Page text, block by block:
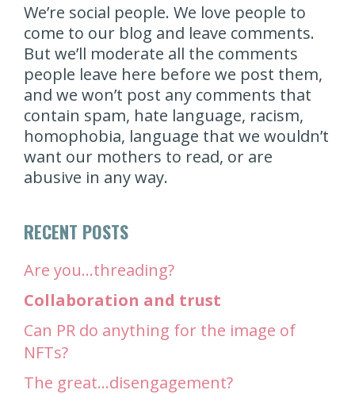
We’re social people. We love people to
come to our blog and leave comments.
But we’ll moderate all the comments
people leave here before we post them,
and we won’t post any comments that
contain spam, hate language, racism,
homophobia, language that we wouldn’t
want our mothers to read, or are
abusive in any way.
RECENT POSTS
Are you…threading?
Collaboration and trust
Can PR do anything for the image of
NFTs?
The great…disengagement?